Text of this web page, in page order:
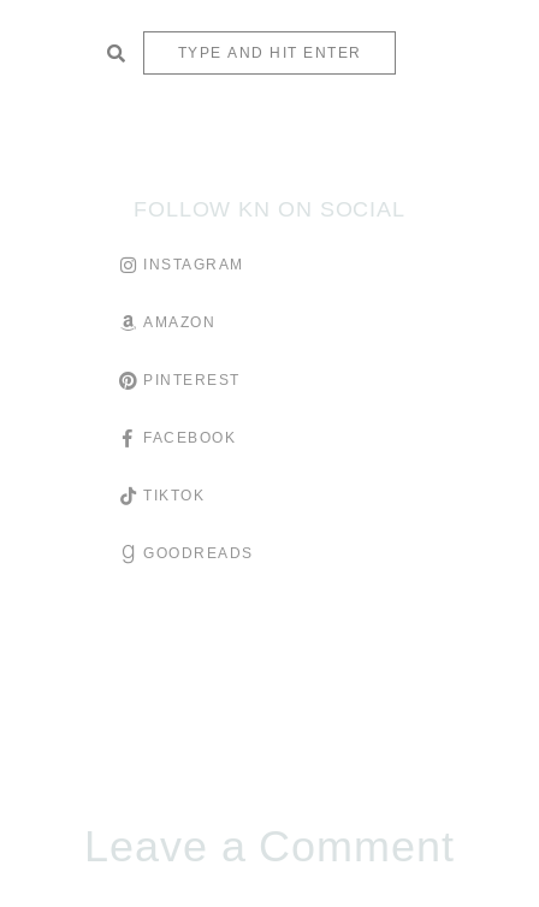
FOLLOW KN ON SOCIAL
INSTAGRAM
AMAZON
PINTEREST
FACEBOOK
TIKTOK
GOODREADS
Leave a Comment